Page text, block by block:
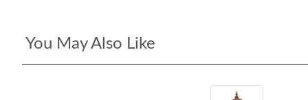
You May Also Like